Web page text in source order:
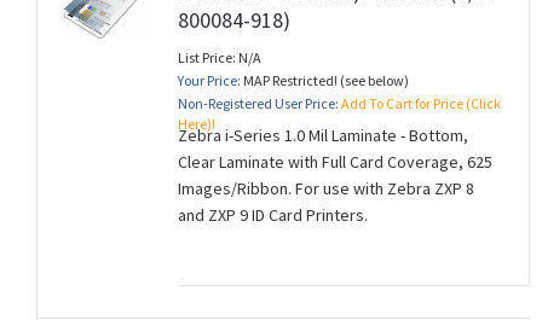
800084-918)
List Price: N/A
Your Price: MAP Restricted! (see below)
Non-Registered User Price: Add To Cart for Price (Click
Here)!
Zebra i-Series 1.0 Mil Laminate - Bottom,
Clear Laminate with Full Card Coverage, 625
Images/Ribbon. For use with Zebra ZXP 8
and ZXP 9 ID Card Printers.